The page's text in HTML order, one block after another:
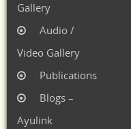
Gallery
Audio /
Video Gallery
Publications
Blogs –
Ayulink